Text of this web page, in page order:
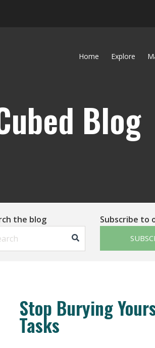
Home Explore
Blog
the blog
is a search field with an auto-suggest
Subscribe to
Stop Burying
Tasks